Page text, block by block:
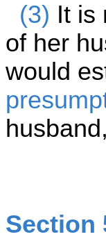
(3) It is
of her
would
Section